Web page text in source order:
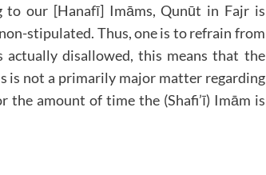
to our [Hanafī] Imāms, Qunūt in Fajr is
stipulated. Thus, one is to refrain from
disallowed, this means that the
is not a primarily major matter regarding
the amount of time the (Shafi’ī) Imām is